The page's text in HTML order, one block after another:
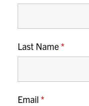
Last Name*
Email *